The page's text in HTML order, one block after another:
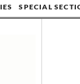
SPECIAL